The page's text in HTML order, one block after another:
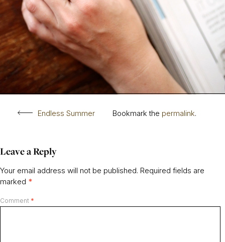
Endless Summer Bookmark the permalink.
Leave a Reply
Your email address will not be published. Required fields are
marked *
Comment *